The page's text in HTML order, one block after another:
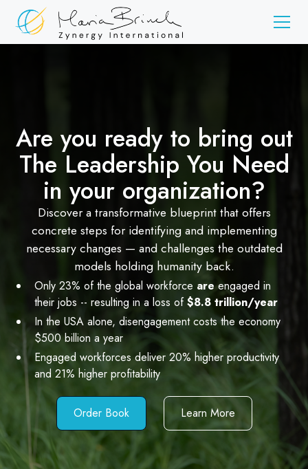
Are you ready to bring out
The Leadership You Need
in your organization?
Discover a transformative blueprint that offers
concrete steps for identifying and implementing
necessary changes — and challenges the outdated
models holding humanity back.
Only 23% of the global workforce areengaged in
their jobs -- resulting in a loss of$8.8 trillion/year
In the USA alone, disengagement costs the economy
$500 billion a year
Engaged workforces deliver 20% higher productivity
and 21% higher profitability
Order Book Learn More